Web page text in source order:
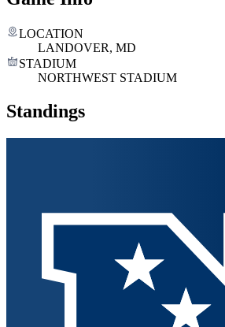
LOCATION
LANDOVER, MD
STADIUM
NORTHWEST STADIUM
Standings